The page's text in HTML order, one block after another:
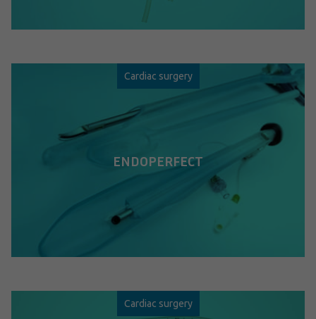
Cardiac surgery
ENDOPERFECT
Cardiac surgery